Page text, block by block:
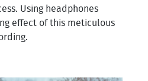
Using headphones
effect of this meticulous